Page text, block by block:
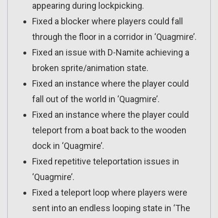
appearing during lockpicking.
Fixed a blocker where players could fall
through the floor in a corridor in ‘Quagmire’.
Fixed an issue with D-Namite achieving a
broken sprite/animation state.
Fixed an instance where the player could
fall out of the world in ‘Quagmire’.
Fixed an instance where the player could
teleport from a boat back to the wooden
dock in ‘Quagmire’.
Fixed repetitive teleportation issues in
‘Quagmire’.
Fixed a teleport loop where players were
sent into an endless looping state in ‘The